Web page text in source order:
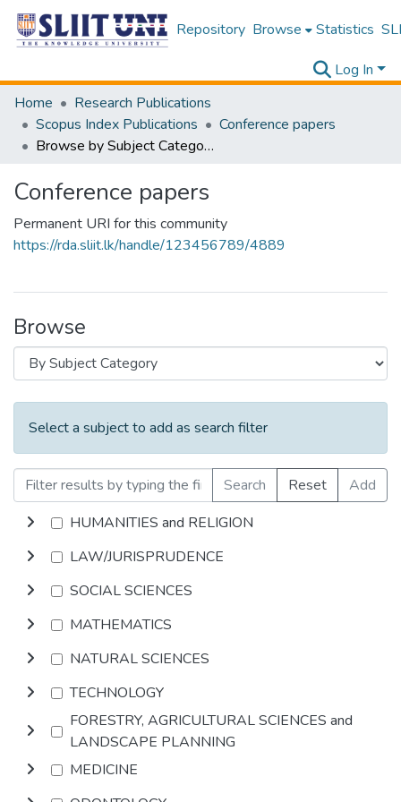
Repository Browse Statistics
Log In
Home
Research Publications
Scopus Index Publications
Conference papers
Browse by Subject Category
Conference papers
Permanent URI for this community
https://rda.sliit.lk/handle/123456789/4889
Browse
Select a subject to add as search filter
Search Reset
Add
HUMANITIES and RELIGION
LAW/JURISPRUDENCE
SOCIAL SCIENCES
MATHEMATICS
NATURAL SCIENCES
TECHNOLOGY
FORESTRY, AGRICULTURAL SCIENCES and
LANDSCAPE PLANNING
MEDICINE